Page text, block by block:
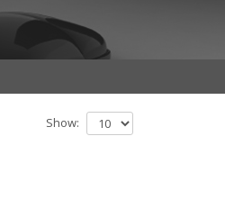
Show: